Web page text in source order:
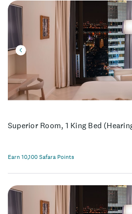
Superior Room, 1 King Bed
Earn 10,100 Safara Points